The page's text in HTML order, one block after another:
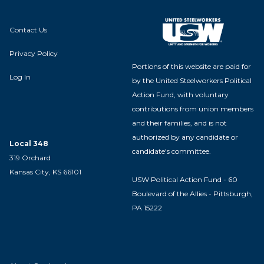
Contact Us
Privacy Policy
Log In
Local 348
319 Orchard
Kansas City, KS 66101
Portions of this website are paid for
by the United Steelworkers Political
Action Fund, with voluntary
contributions from union members
and their families, and is not
authorized by any candidate or
candidate's committee.
USW Political Action Fund - 60
Boulevard of the Allies - Pittsburgh,
PA 15222